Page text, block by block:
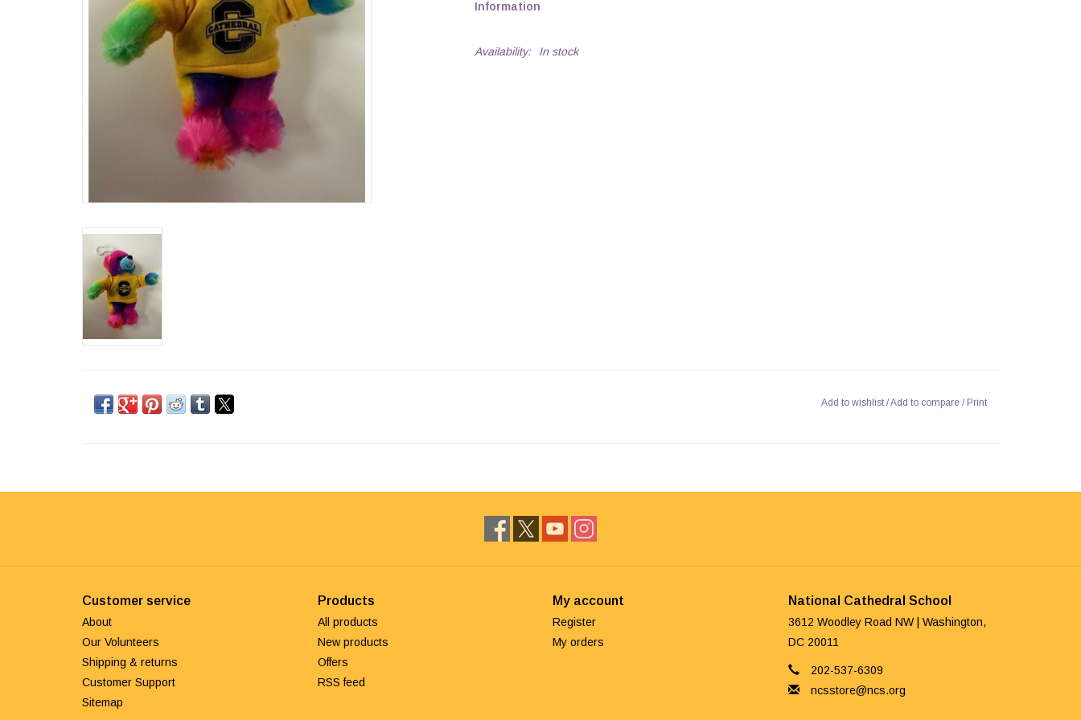
Information
Availability: In stock
Add to wishlist /Add to compare / Print
Customer service
About
Our Volunteers
Shipping & returns
Customer Support
Sitemap
Products
All products
New products
Offers
RSS feed
My account
Register
My orders
National Cathedral School
3612 Woodley Road NW | Washington,
DC 20011
202-537-6309
ncsstore@ncs.org